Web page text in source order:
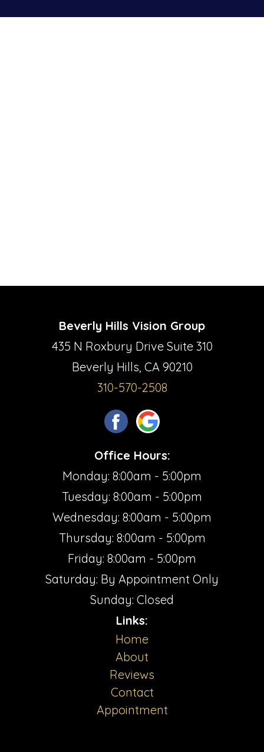
Beverly Hills Vision Group
435 N Roxbury Drive Suite 310
Beverly Hills, CA 90210
310-570-2508
Office Hours:
Monday: 8:00am - 5:00pm
Tuesday: 8:00am - 5:00pm
Wednesday: 8:00am - 5:00pm
Thursday: 8:00am - 5:00pm
Friday: 8:00am - 5:00pm
Saturday: By Appointment Only
Sunday: Closed
Links:
Home
About
Reviews
Contact
Appointment